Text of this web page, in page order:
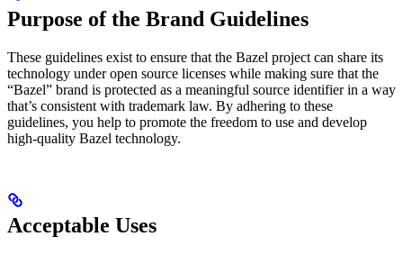
Purpose of the Brand Guidelines
These guidelines exist to ensure that the Bazel project can share its
technology under open source licenses while making sure that the
“Bazel” brand is protected as a meaningful source identifier in a way
that’s consistent with trademark law. By adhering to these
guidelines, you help to promote the freedom to use and develop
high-quality Bazel technology.
Acceptable Uses